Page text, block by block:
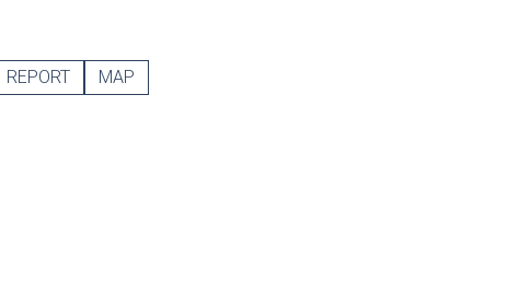
REPORT MAP